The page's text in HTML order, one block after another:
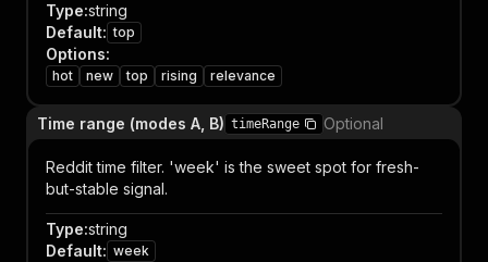
Type:string
Default: top
Options:
hot new top rising relevance
Time range (modes A, B) timeRange Optional
Reddit time filter. 'week' is the sweet spot for fresh-
but-stable signal.
Type:string
Default: week